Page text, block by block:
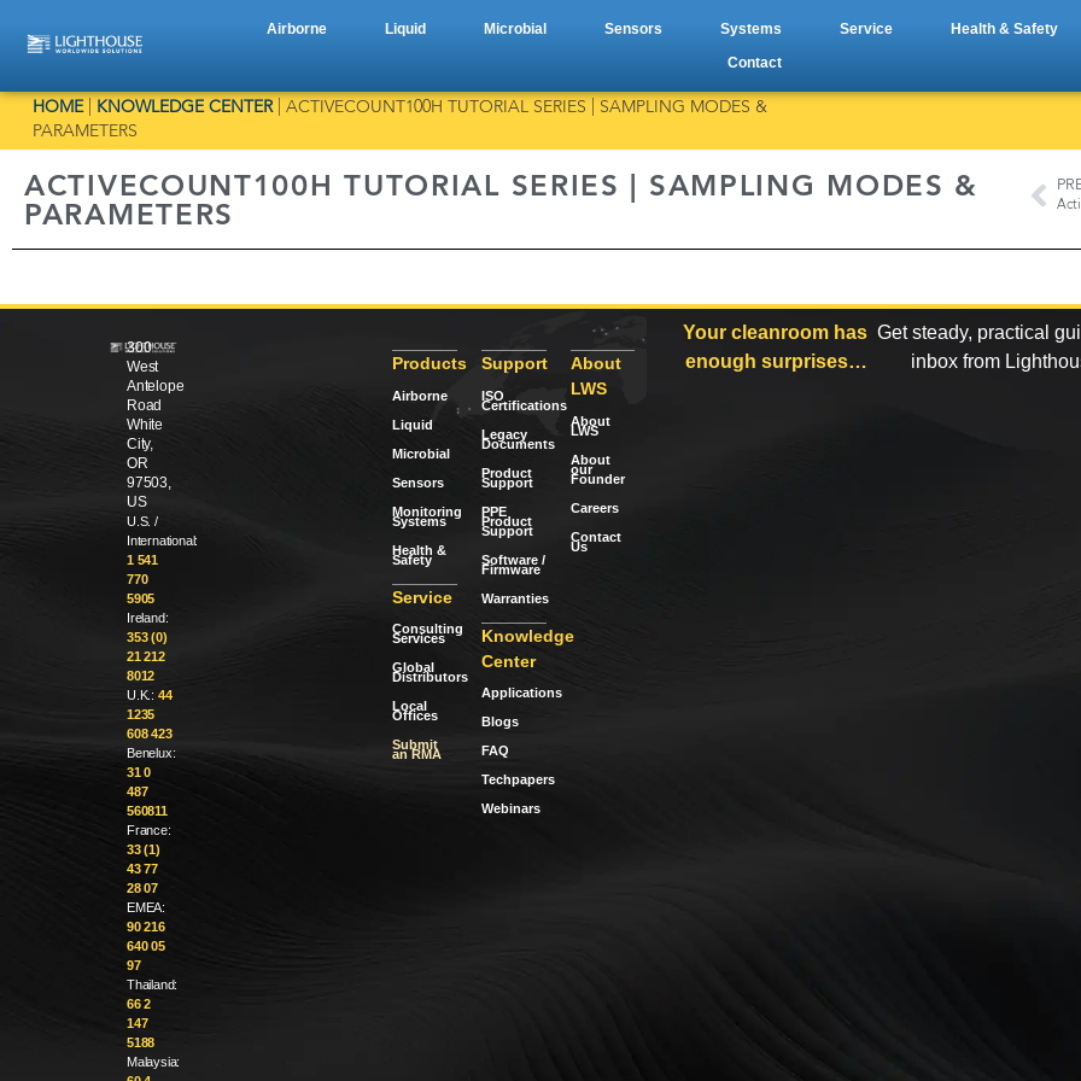
Airborne Liquid Microbial Sensors Systems Service Health & Safety
Contact
HOME| KNOWLEDGE CENTER| ACTIVECOUNT100H TUTORIAL SERIES | SAMPLING MODES &
PARAMETERS
ACTIVECOUNT100H TUTORIAL SERIES | SAMPLING MODES &
PARAMETERS
300
West
Antelope
Road
White
City,
OR
97503,
US
U.S. /
International:
1 541
770
5905
Ireland:
353 (0)
21 212
8012
U.K.: 44
1235
608 423
Benelux:
31 0
487
560811
France:
33 (1)
43 77
28 07
EMEA:
90 216
640 05
97
Thailand:
66 2
147
5188
Malaysia:
Products
Airborne
Liquid
Microbial
Sensors
Monitoring
Systems
Health &
Safety
Service
Consulting
Services
Global
Distributors
Local
Offices
Submit
an RMA
Support
ISO
Certifications
Legacy
Documents
Product
Support
PPE
Product
Support
Software /
Firmware
Warranties
Knowledge
Center
Applications
Blogs
FAQ
Techpapers
Webinars
About
LWS
About
LWS
About
our
Founder
Careers
Contact
Us
Your cleanroom has
enough surprises…
Get steady, practical
inbox from